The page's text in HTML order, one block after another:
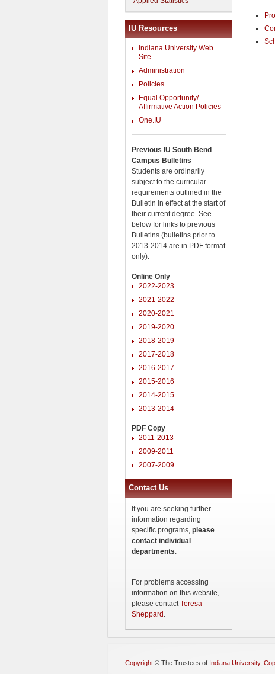
IU Resources
Indiana University Web
Site
Administration
Policies
Equal Opportunity/
Affirmative Action Policies
One.IU
Previous IU South Bend
Campus Bulletins
Students are ordinarily
subject to the curricular
requirements outlined in the
Bulletin in effect at the start of
their current degree. See
below for links to previous
Bulletins (bulletins prior to
2013-2014 are in PDF format
only).
Online Only
2022-2023
2021-2022
2020-2021
2019-2020
2018-2019
2017-2018
2016-2017
2015-2016
2014-2015
2013-2014
PDF Copy
2011-2013
2009-2011
2007-2009
Contact Us
If you are seeking further
information regarding
specific programs, please
contact individual
departments.
For problems accessing
information on this website,
please contactTeresa
Sheppard .
Copyright © The Trustees of Indiana University,